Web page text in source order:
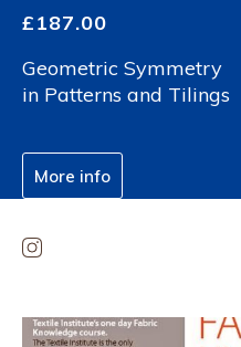
£187.00
Geometric Symmetry
in Patterns and Tilings
More info